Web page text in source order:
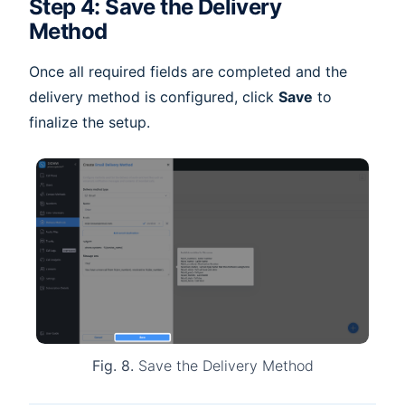
Step 4: Save the Delivery
Method
Once all required fields are completed and the
delivery method is configured, click Save to
finalize the setup.
Fig. 8. Save the Delivery Method